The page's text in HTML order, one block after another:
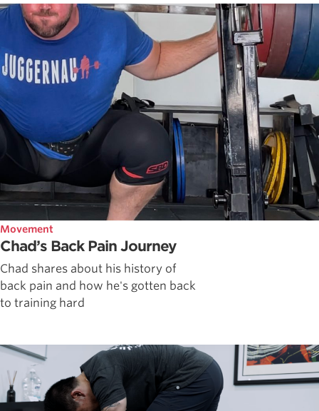
Movement
Chad’s Back Pain Journey
Chad shares about his history of
back pain and how he's gotten back
to training hard